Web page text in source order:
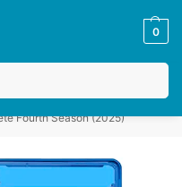
0
here:
Fourth Season (2025)